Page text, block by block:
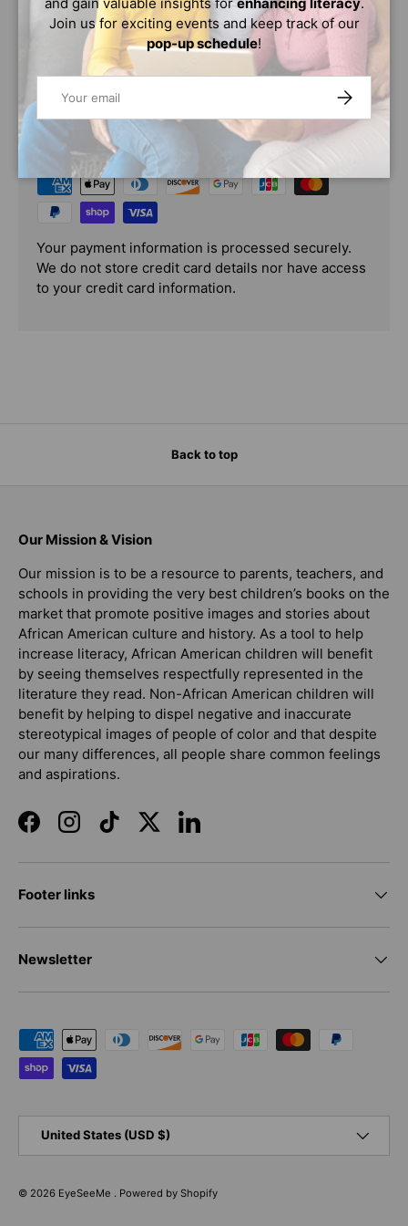
Age Range: 8 - 12
PAYMENT & SECURITY
PAYMENT METHODS
Your payment information is processed securely.
We do not store credit card details nor have access
to your credit card information.
Join us for exciting events and keep track of our
pop-up schedule!
SUBSCRIBE
Back to top
Our Mission & Vision
Our mission is to be a resource to parents, teachers, and
schools in providing the very best children’s books on the
market that promote positive images and stories about
African American culture and history. As a tool to help
increase literacy, African American children will benefit
by seeing themselves respectfully represented in the
literature they read. Non-African American children will
benefit by helping to dispel negative and inaccurate
stereotypical images of people of color and that despite
our many differences, all people share common feelings
and aspirations.
FacebookInstagramTikTokTwitterLinkedIn
Footer links
Newsletter
Payment methods accepted
United States (USD $)
© 2026 EyeSeeMe . Powered by Shopify